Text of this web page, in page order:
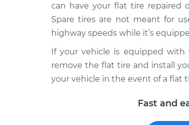
can have your flat tire repaired
Spare tires are not meant for
highway speeds while it’s
If your vehicle is equipped
remove the flat tire and install
your vehicle in the event of a flat
Fast and